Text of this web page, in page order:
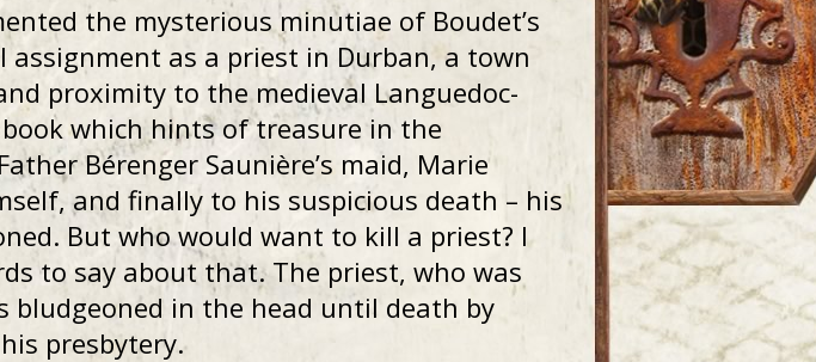
the mysterious minutiae of Boudet’s
as a priest in Durban, a town
proximity to the medieval Languedoc-
which hints of treasure in the
Bérenger Saunière’s maid, Marie
and finally to his suspicious death – his
But who would want to kill a priest? I
to say about that. The priest, who was
bludgeoned in the head until death by
presbytery.